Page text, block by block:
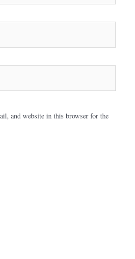
and website in this browser for the